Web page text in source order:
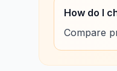
How do I
Compare